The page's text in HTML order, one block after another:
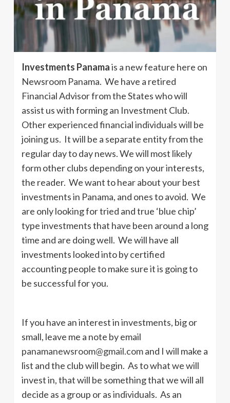
Investments Panamais a new feature here on
Newsroom Panama. We have a retired
Financial Advisor from the States who will
assist us with forming an Investment Club.
Other experienced financial individuals will be
joining us. It will be a separate entity from the
regular day to day news. We will most likely
form other clubs depending on your interests,
the reader. We want to hear about your best
investments in Panama, and ones to avoid. We
are only looking for tried and true ‘blue chip’
type investments that have been around a long
time and are doing well. We will have all
investments looked into by certified
accounting people to make sure it is going to
be successful for you.
If you have an interest in investments, big or
small, leave me a note by email
panamanewsroom@gmail.comand I will make a
list and the club will begin. As to what we will
invest in, that will be something that we will all
decide as a group or as individuals. As an